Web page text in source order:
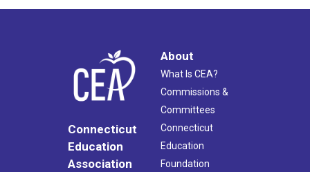
Connecticut
Education
Association
About
What Is CEA?
Commissions &
Committees
Connecticut
Education
Foundation